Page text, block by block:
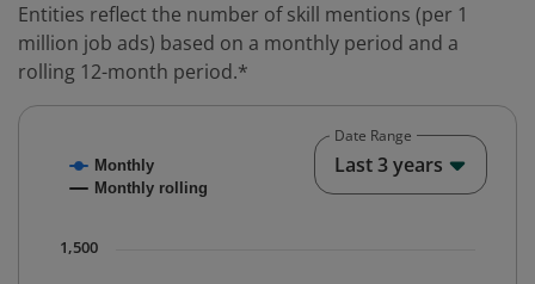
Entities reflect the number of skill mentions (per 1
million job ads) based on a monthly period and a
rolling 12-month period.*
Combination chart with 2 data series.
The chart has 1 X axis displaying Time. Data ranges
Monthly
Monthly rolling
1,500
Date Range
Last 3 years